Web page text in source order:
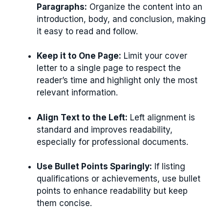
Paragraphs: Organize the content into an
introduction, body, and conclusion, making
it easy to read and follow.
Keep it to One Page: Limit your cover
letter to a single page to respect the
reader’s time and highlight only the most
relevant information.
Align Text to the Left: Left alignment is
standard and improves readability,
especially for professional documents.
Use Bullet Points Sparingly: If listing
qualifications or achievements, use bullet
points to enhance readability but keep
them concise.